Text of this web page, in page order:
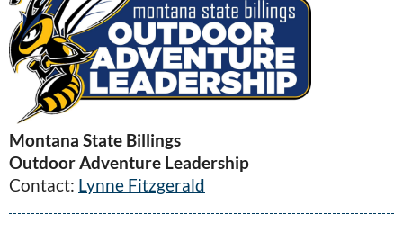
Montana State Billings
Outdoor Adventure Leadership
Contact: Lynne Fitzgerald